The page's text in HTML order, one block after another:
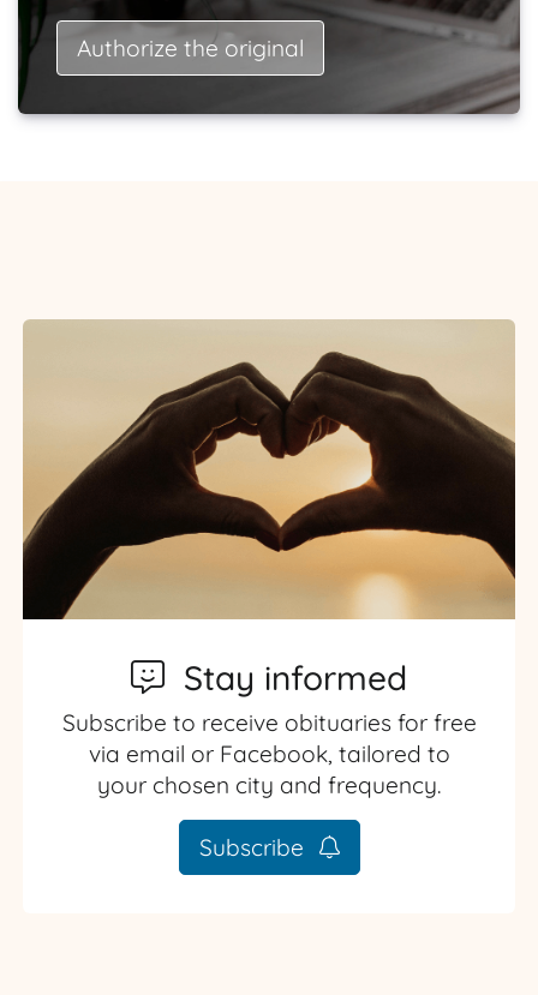
Authorize the original
Stay informed
Subscribe to receive obituaries for free
via email or Facebook, tailored to
your chosen city and frequency.
Subscribe